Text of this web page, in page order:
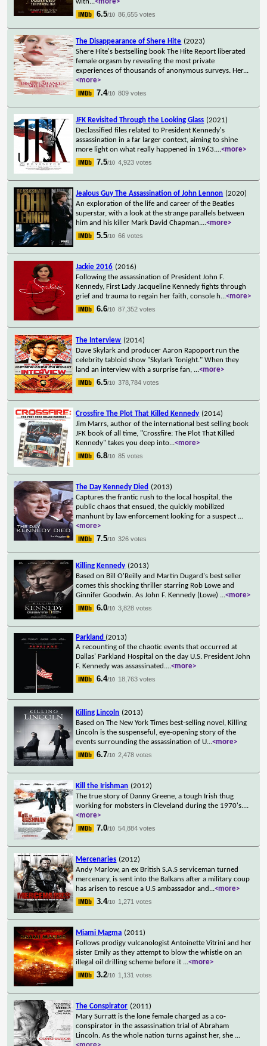
6.5/10 86,655 votes
The Disappearance of Shere Hite (2023)
Shere Hite's bestselling book The Hite Report liberated
female orgasm by revealing the most private
experiences of thousands of anonymous surveys. Her...
<more>
7.4/10 809 votes
JFK Revisited Through the Looking Glass (2021)
Declassified files related to President Kennedy's
assassination in a far larger context, aiming to shine
more light on what really happened in 1963....<more>
7.5/10 4,923 votes
Jealous Guy The Assassination of John Lennon (2020)
An exploration of the life and career of the Beatles
superstar, with a look at the strange parallels between
him and his killer Mark David Chapman....<more>
5.5/10 66 votes
Jackie 2016 (2016)
Following the assassination of President John F.
Kennedy, First Lady Jacqueline Kennedy fights through
grief and trauma to regain her faith, console h...<more>
6.6/10 87,352 votes
The Interview (2014)
Dave Skylark and producer Aaron Rapoport run the
celebrity tabloid show "Skylark Tonight." When they
land an interview with a surprise fan, ...<more>
6.5/10 378,784 votes
Crossfire The Plot That Killed Kennedy (2014)
Jim Marrs, author of the international best selling book
JFK book of all time, "Crossfire: The Plot That Killed
Kennedy" takes you deep into...<more>
6.8/10 85 votes
The Day Kennedy Died (2013)
Captures the frantic rush to the local hospital, the
public chaos that ensued, the quickly mobilized
manhunt by law enforcement looking for a suspect ...
<more>
7.5/10 326 votes
Killing Kennedy (2013)
Based on Bill O'Reilly and Martin Dugard's best seller
comes this shocking thriller starring Rob Lowe and
Ginnifer Goodwin. As John F. Kennedy (Lowe) ...<more>
6.0/10 3,828 votes
Parkland (2013)
A recounting of the chaotic events that occurred at
Dallas' Parkland Hospital on the day U.S. President John
F. Kennedy was assassinated....<more>
6.4/10 18,763 votes
Killing Lincoln (2013)
Based on The New York Times best-selling novel, Killing
Lincoln is the suspenseful, eye-opening story of the
events surrounding the assassination of U...<more>
6.7/10 2,478 votes
Kill the Irishman (2012)
The true story of Danny Greene, a tough Irish thug
working for mobsters in Cleveland during the 1970's....
<more>
7.0/10 54,884 votes
Mercenaries (2012)
Andy Marlow, an ex British S.A.S serviceman turned
mercenary, is sent into the Balkans after a military coup
has arisen to rescue a U.S ambassador and ...<more>
3.4/10 1,271 votes
Miami Magma (2011)
Follows prodigy vulcanologist Antoinette Vitrini and her
sister Emily as they attempt to blow the whistle on an
illegal oil drilling scheme before it ...<more>
3.2/10 1,131 votes
The Conspirator (2011)
Mary Surratt is the lone female charged as a co-
conspirator in the assassination trial of Abraham
Lincoln. As the whole nation turns against her, she ...